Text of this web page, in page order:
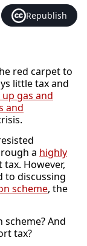
Republish
red carpet to
little tax and
gas and
and
a highly
However,
to discussing
scheme, the
And
tax?